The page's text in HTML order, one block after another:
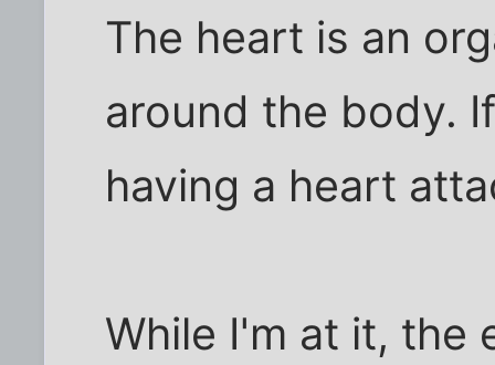
The heart is an
around the body.
having a heart
While I'm at it, the